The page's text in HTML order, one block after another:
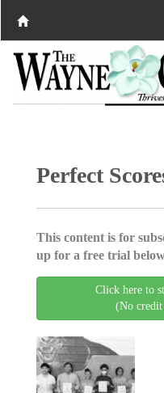
Perfect
This content is for
up for a free trial
Click here to
(No credit